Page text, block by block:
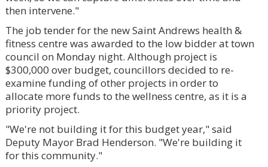
then intervene."
The job tender for the new Saint Andrews health &
fitness centre was awarded to the low bidder at town
council on Monday night. Although project is
$300,000 over budget, councillors decided to re-
examine funding of other projects in order to
allocate more funds to the wellness centre, as it is a
priority project.
"We're not building it for this budget year," said
Deputy Mayor Brad Henderson. "We're building it
for this community."